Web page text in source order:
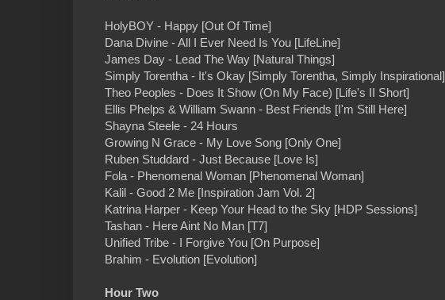
HolyBOY - Happy [Out Of Time]
Dana Divine - All I Ever Need Is You [LifeLine]
James Day - Lead The Way [Natural Things]
Simply Torentha - It's Okay [Simply Torentha, Simply Inspirational]
Theo Peoples - Does It Show (On My Face) [Life's II Short]
Ellis Phelps & William Swann - Best Friends [I'm Still Here]
Shayna Steele - 24 Hours
Growing N Grace - My Love Song [Only One]
Ruben Studdard - Just Because [Love Is]
Fola - Phenomenal Woman [Phenomenal Woman]
Kalil - Good 2 Me [Inspiration Jam Vol. 2]
Katrina Harper - Keep Your Head to the Sky [HDP Sessions]
Tashan - Here Aint No Man [T7]
Unified Tribe - I Forgive You [On Purpose]
Brahim - Evolution [Evolution]
Hour Two